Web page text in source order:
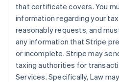
that certificate covers. You
information regarding your
reasonably requests, and
any information that Stripe
or incomplete. Stripe may
taxing authorities for
Services. Specifically, Law